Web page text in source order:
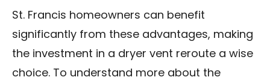
St. Francis homeowners can benefit
significantly from these advantages, making
the investment in a dryer vent reroute a wise
choice. To understand more about the